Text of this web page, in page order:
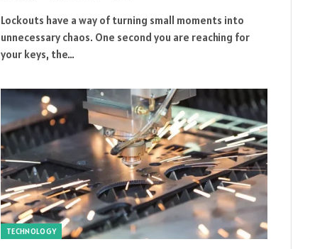
Lockouts have a way of turning small moments into
unnecessary chaos. One second you are reaching for
your keys, the…
TECHNOLOGY